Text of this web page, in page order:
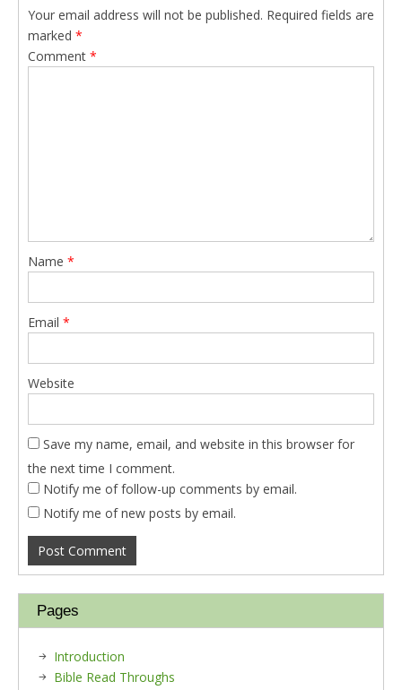
Your email address will not be published. Required fields are
marked *
Comment *
Name *
Email *
Website
Save my name, email, and website in this browser for
the next time I comment.
Notify me of follow-up comments by email.
Notify me of new posts by email.
Pages
Introduction
Bible Read Throughs